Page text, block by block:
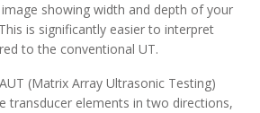
showing width and depth of your
is significantly easier to interpret
to the conventional UT.
(Matrix Array Ultrasonic Testing)
transducer elements in two directions,